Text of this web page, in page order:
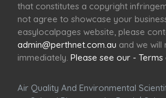
that constitutes a copyright
not agree to showcase your
easylocalpages website, please
admin@perthnet.com.au and we
immediately. Please see our -
Air Quality And Environmental